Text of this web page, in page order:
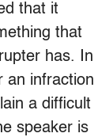
that it
that
has. In
an infraction
a difficult
speaker is